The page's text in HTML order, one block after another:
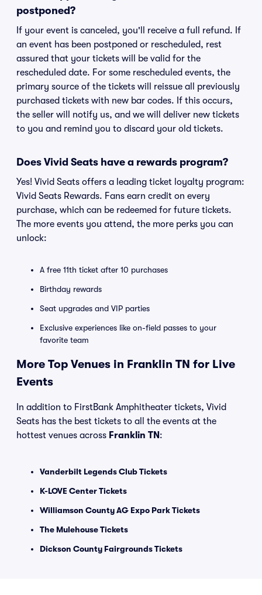
postponed?
If your event is canceled, you'll receive a full refund. If
an event has been postponed or rescheduled, rest
assured that your tickets will be valid for the
rescheduled date. For some rescheduled events, the
primary source of the tickets will reissue all previously
purchased tickets with new bar codes. If this occurs,
the seller will notify us, and we will deliver new tickets
to you and remind you to discard your old tickets.
Does Vivid Seats have a rewards program?
Yes! Vivid Seats offers a leading ticket loyalty program:
Vivid Seats Rewards. Fans earn credit on every
purchase, which can be redeemed for future tickets.
The more events you attend, the more perks you can
unlock:
A free 11th ticket after 10 purchases
Birthday rewards
Seat upgrades and VIP parties
Exclusive experiences like on-field passes to your
favorite team
More Top Venues in Franklin TN for Live
Events
In addition to FirstBank Amphitheater tickets, Vivid
Seats has the best tickets to all the events at the
hottest venues across Franklin TN :
Vanderbilt Legends Club Tickets
K-LOVE Center Tickets
Williamson County AG Expo Park Tickets
The Mulehouse Tickets
Dickson County Fairgrounds Tickets